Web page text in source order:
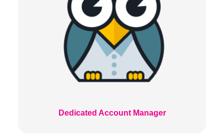
Dedicated Account Manager